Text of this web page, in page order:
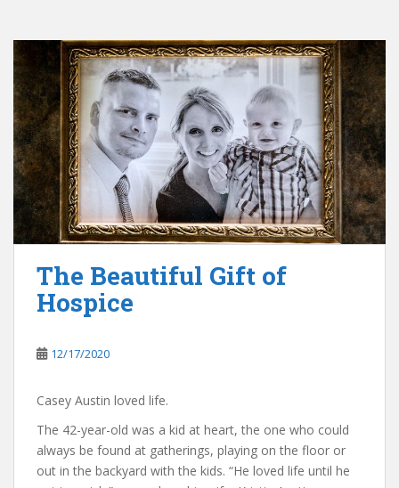
The Beautiful Gift of
Hospice
12/17/2020
Casey Austin loved life.
The 42-year-old was a kid at heart, the one who could
always be found at gatherings, playing on the floor or
out in the backyard with the kids. “He loved life until he